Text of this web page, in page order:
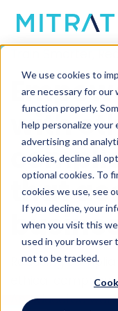
We use cookies to
are necessary for our
function properly.
help personalize your
advertising and
cookies, decline all
optional cookies. To
cookies we use, see
If you decline, your
when you visit this
used in your browser
not to be tracked.
with
that
Reducing
ethical
An educated